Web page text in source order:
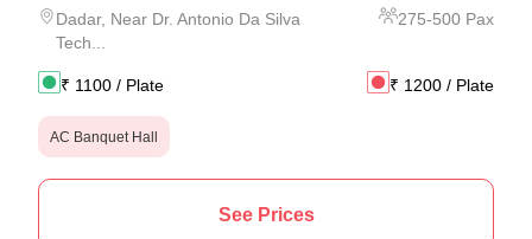
Dadar, Near Dr. Antonio Da Silva
Tech...
275-500 Pax
₹ 1100 / Plate ₹ 1200 / Plate
AC Banquet Hall
See Prices